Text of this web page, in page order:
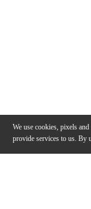
We use cookies, pixels
provide services to us. By